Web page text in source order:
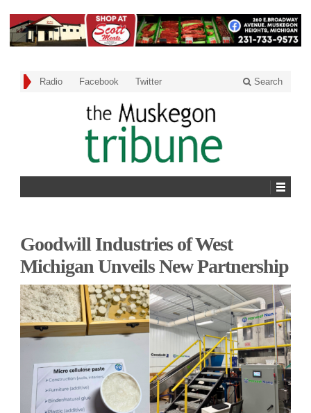
Radio Facebook Twitter Search
Goodwill Industries of West
Michigan Unveils New Partnership